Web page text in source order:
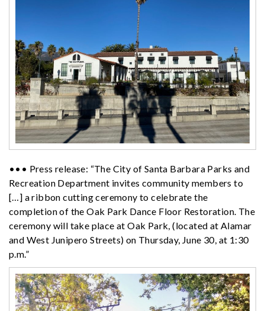
••• Press release: “The City of Santa Barbara Parks and
Recreation Department invites community members to
[…] a ribbon cutting ceremony to celebrate the
completion of the Oak Park Dance Floor Restoration. The
ceremony will take place at Oak Park, (located at Alamar
and West Junipero Streets) on Thursday, June 30, at 1:30
p.m.”